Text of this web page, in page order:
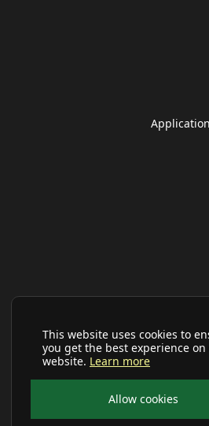
This website uses cookies to
you get the best experience
website. Learn more
Allow cookies